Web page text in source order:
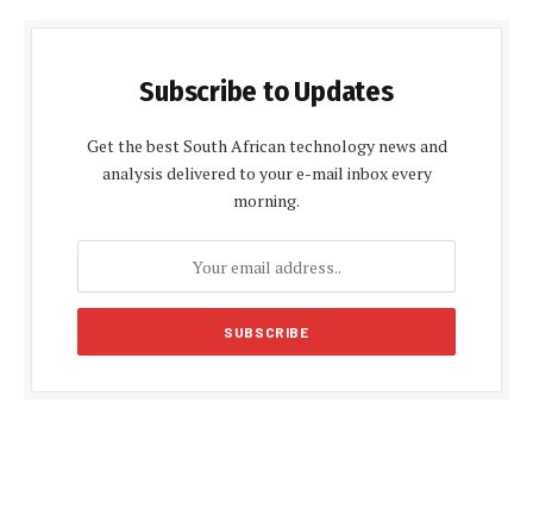
Subscribe to Updates
Get the best South African technology news and
analysis delivered to your e-mail inbox every
morning.